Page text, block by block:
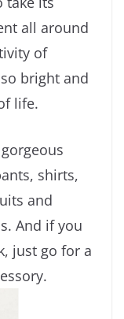
all around
of
bright and
life.
shirts,
and
And if you
just go for a